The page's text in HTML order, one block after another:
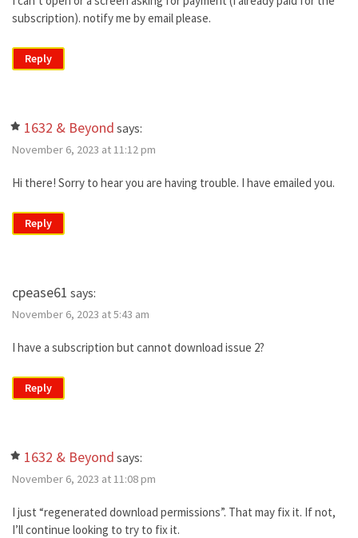
subscription). notify me by email please.
Reply
1632 & Beyond says:
November 6, 2023 at 11:12 pm
Hi there! Sorry to hear you are having trouble. I have emailed you.
Reply
cpease61 says:
November 6, 2023 at 5:43 am
I have a subscription but cannot download issue 2?
Reply
1632 & Beyond says:
November 6, 2023 at 11:08 pm
I just “regenerated download permissions”. That may fix it. If not,
I’ll continue looking to try to fix it.